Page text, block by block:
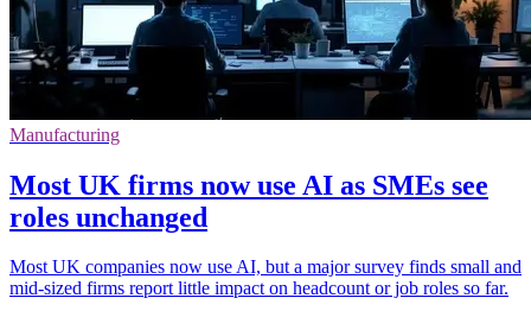
Manufacturing
Most UK firms now use AI as SMEs see
roles unchanged
Most UK companies now use AI, but a major survey finds small and
mid-sized firms report little impact on headcount or job roles so far.